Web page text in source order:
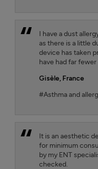
I have a dust
as there is a little
device has taken
have had far
Gisèle,France
#Asthma and
It is an aesthetic
for minimum
by my ENT
checked.